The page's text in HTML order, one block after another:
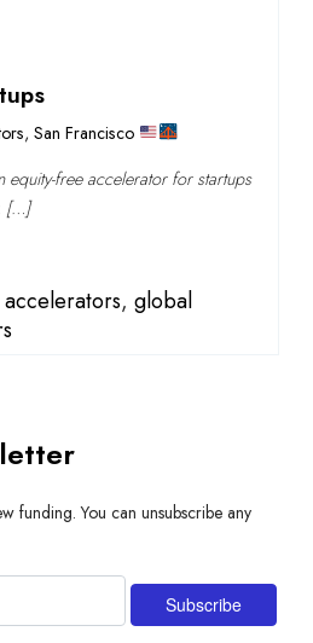
, San Francisco
equity-free accelerator for startups
[…]
, global
funding. You can unsubscribe any